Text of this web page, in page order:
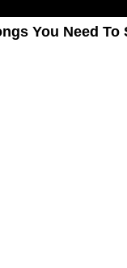
You Need To